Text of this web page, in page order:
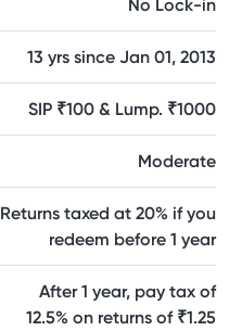
No Lock-in
13 yrs since Jan 01, 2013
SIP ₹100 & Lump. ₹1000
Moderate
Returns taxed at 20% if you
redeem before 1 year
After 1 year, pay tax of
12.5% on returns of ₹1.25